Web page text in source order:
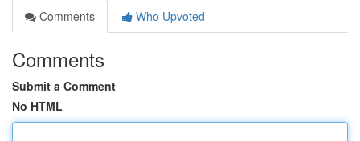
Comments
Who Upvoted
Comments
Submit a Comment
No HTML